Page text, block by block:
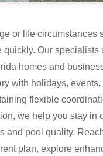
or life circumstances
quickly. Our specialists
homes and
with holidays, events,
flexible
we help you stay in
and pool quality.
plan, explore